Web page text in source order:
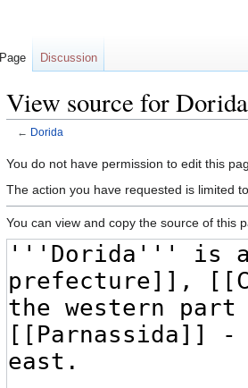
View source for Dorida
← Dorida
Jump
to
Jump
to
You do not have permission to edit this
The action you have requested is limited
You can view and copy the source of this
Page Discussion